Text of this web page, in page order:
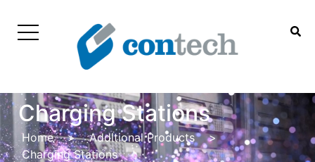
Charging Stations
Home > Additional Products
>
Charging Stations